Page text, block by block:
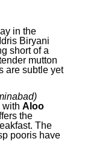
in the
Biryani
short of a
mutton
are subtle yet
with Aloo
the
The
pooris have